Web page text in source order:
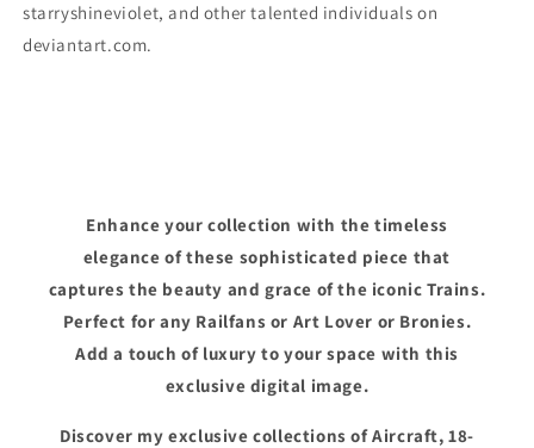
starryshineviolet, and other talented individuals on
deviantart.com.
Enhance your collection with the timeless
elegance of these sophisticated piece that
captures the beauty and grace of the iconic Trains.
Perfect for any Railfans or Art Lover or Bronies.
Add a touch of luxury to your space with this
exclusive digital image.
Discover my exclusive collections of Aircraft, 18-